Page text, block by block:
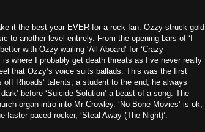
it the best year EVER for a rock fan. Ozzy struck gold
to another level entirely. From the opening bars of ‘I
with Ozzy wailing ‘All Aboard’ for ‘Crazy
where I probably get death threats as I’ve never really
that Ozzy’s voice suits ballads. This was the first
off Rhoads’ talents, a student to the end, he always
before ‘Suicide Solution’ a beast of a song. The
organ intro into Mr Crowley. ‘No Bone Movies’ is ok,
faster paced rocker, ‘Steal Away (The Night)’.